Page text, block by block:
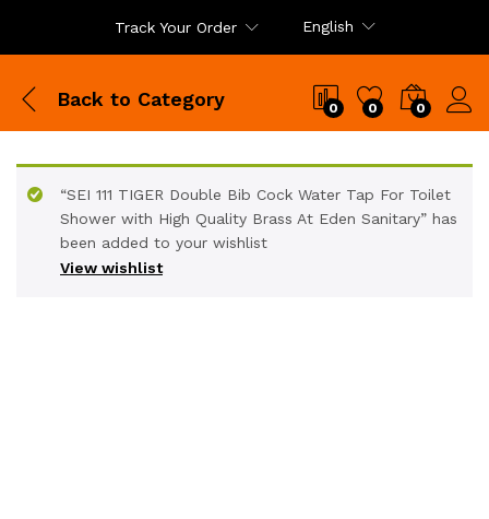
Track Your Order English
Back to Category 0 0 0
View wishlist
“SEI 111 TIGER Double Bib Cock Water Tap For Toilet
Shower with High Quality Brass At Eden Sanitary” has
been added to your wishlist